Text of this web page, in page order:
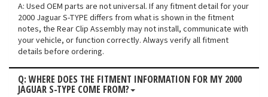
A: Used OEM parts are not universal. If any fitment detail for your
2000 Jaguar S-TYPE differs from what is shown in the fitment
notes, the Rear Clip Assembly may not install, communicate with
your vehicle, or function correctly. Always verify all fitment
details before ordering.
Q: WHERE DOES THE FITMENT INFORMATION FOR MY 2000
JAGUAR S-TYPE COME FROM?